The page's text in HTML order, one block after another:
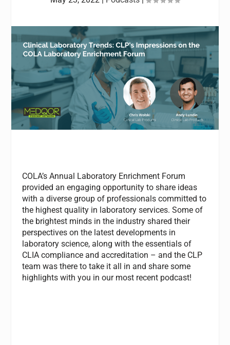
COLA’s Annual Laboratory Enrichment Forum
provided an engaging opportunity to share ideas
with a diverse group of professionals committed to
the highest quality in laboratory services. Some of
the brightest minds in the industry shared their
perspectives on the latest developments in
laboratory science, along with the essentials of
CLIA compliance and accreditation – and the CLP
team was there to take it all in and share some
highlights with you in our most recent podcast!